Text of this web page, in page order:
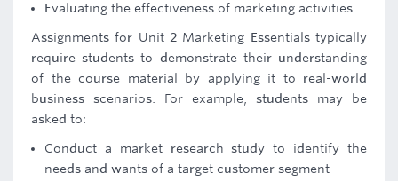
Evaluating the effectiveness of marketing activities
Assignments for Unit 2 Marketing Essentials typically
require students to demonstrate their understanding
of the course material by applying it to real-world
business scenarios. For example, students may be
asked to:
Conduct a market research study to identify the
needs and wants of a target customer segment